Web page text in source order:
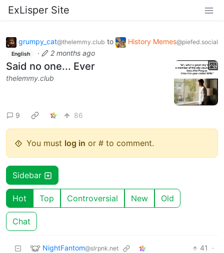
ExLisper Site
grumpy_cat@thelemmy.club to History Memes@piefed.social
English · 2 months ago
Said no one... Ever
thelemmy.club
9 86
You must log in or # to comment.
Sidebar
Hot Top Controversial New Old
Chat
NightFantom@slrpnk.net 41
·